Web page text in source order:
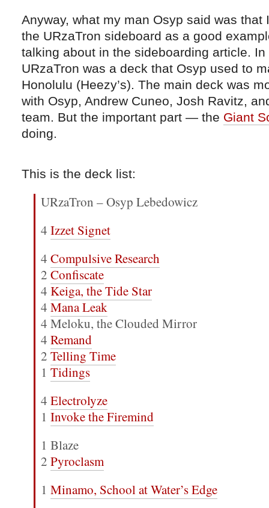
Anyway, what my man Osyp said was
the URzaTron sideboard as a good
talking about in the sideboarding article. In
URzaTron was a deck that Osyp used to
Honolulu (Heezy’s). The main deck was
with Osyp, Andrew Cuneo, Josh Ravitz,
team. But the important part — the Giant
doing.
This is the deck list:
URzaTron – Osyp Lebedowicz
4Izzet Signet
4Compulsive Research
2Confiscate
4Keiga, the Tide Star
4Mana Leak
4 Meloku, the Clouded Mirror
4Remand
2Telling Time
1Tidings
4Electrolyze
1Invoke the Firemind
1 Blaze
2Pyroclasm
1Minamo, School at Water’s Edge